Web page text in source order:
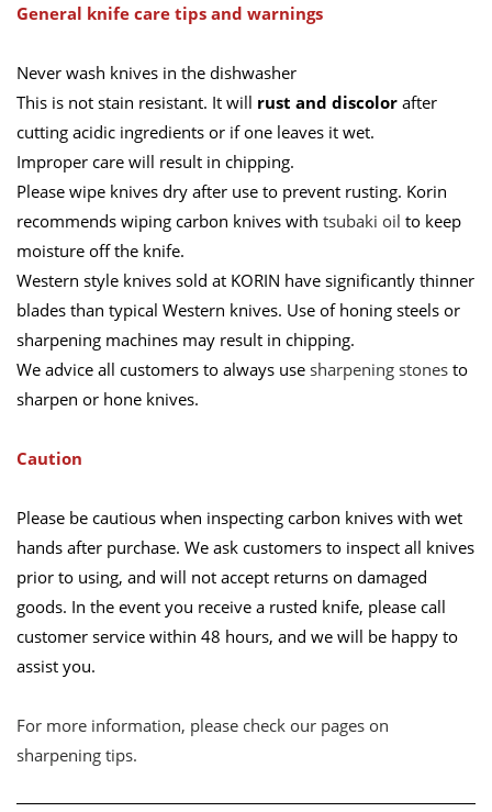
General knife care tips and warnings
Never wash knives in the dishwasher
This is not stain resistant. It will rust and discolor after
cutting acidic ingredients or if one leaves it wet.
Improper care will result in chipping.
Please wipe knives dry after use to prevent rusting. Korin
recommends wiping carbon knives with tsubaki oil to keep
moisture off the knife.
Western style knives sold at KORIN have significantly thinner
blades than typical Western knives. Use of honing steels or
sharpening machines may result in chipping.
We advice all customers to always use sharpening stones to
sharpen or hone knives.
Caution
Please be cautious when inspecting carbon knives with wet
hands after purchase. We ask customers to inspect all knives
prior to using, and will not accept returns on damaged
goods. In the event you receive a rusted knife, please call
customer service within 48 hours, and we will be happy to
assist you.
For more information, please check our pages on
sharpening tips.